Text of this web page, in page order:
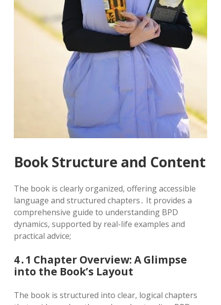
Book Structure and Content
The book is clearly organized, offering accessible
language and structured chapters․ It provides a
comprehensive guide to understanding BPD
dynamics, supported by real-life examples and
practical advice;
4․1 Chapter Overview: A Glimpse
into the Book’s Layout
The book is structured into clear, logical chapters